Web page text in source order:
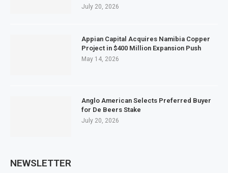
July 20, 2026
Appian Capital Acquires Namibia Copper
Project in $400 Million Expansion Push
May 14, 2026
Anglo American Selects Preferred Buyer
for De Beers Stake
July 20, 2026
NEWSLETTER